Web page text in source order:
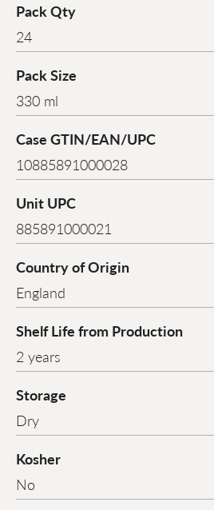
Pack Qty
24
Pack Size
330 ml
Case GTIN/EAN/UPC
10885891000028
Unit UPC
885891000021
Country of Origin
England
Shelf Life from Production
2 years
Storage
Dry
Kosher
No